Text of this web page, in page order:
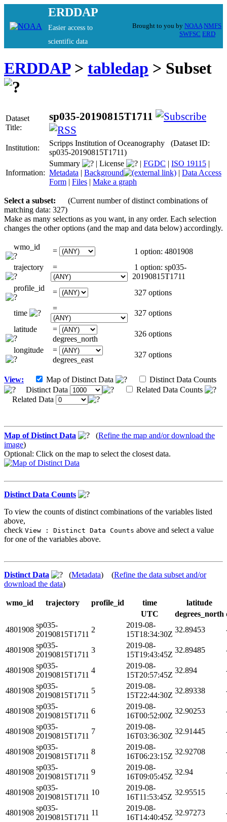
ERDDAP
Easier access to
scientific data
Brought to you by NOAA NMFS
SWFSC ERD
ERDDAP> tabledap > Subset
Dataset
Title:
sp035-20190815T1711
Institution:
Scripps Institution of Oceanography (Dataset ID:
sp035-20190815T1711)
Information:
Summary | License | FGDC | ISO 19115 |
Metadata | Background | Data Access
Form | Files | Make a graph
Select a subset:
(Current number of distinct combinations of
matching data: 327)
Make as many selections as you want, in any order. Each selection
changes the other options (and the map and data below) accordingly.
wmo_id =
1 option: 4801908
trajectory
=
1 option: sp035-
20190815T1711
profile_id
= 327 options
time
=
327 options
latitude
=
degrees_north
326 options
longitude
=
degrees_east
327 options
View: Map of Distinct Data
Distinct Data Counts
Distinct Data
Related Data Counts
Related Data
Map of Distinct Data (Refine the map and/or download the
image)
Optional: Click on the map to select the closest data.
Distinct Data Counts
To view the counts of distinct combinations of the variables listed
above,
check View : Distinct Data Counts above and select a value
for one of the variables above.
Distinct Data (Metadata) (Refine the data subset and/or
download the data)
wmo_id trajectory profile_id time
latitude
UTC
degrees_north
4801908
sp035-
20190815T1711
2
2019-08-
15T18:34:30Z
32.89453
4801908
sp035-
20190815T1711
3
2019-08-
15T19:43:45Z
32.89485
4801908
sp035-
20190815T1711
4
2019-08-
15T20:57:45Z
32.894
4801908
sp035-
20190815T1711
5
2019-08-
15T22:44:30Z
32.89338
4801908
sp035-
20190815T1711
6
2019-08-
16T00:52:00Z
32.90253
4801908
sp035-
20190815T1711
7
2019-08-
16T03:36:30Z
32.91445
4801908
sp035-
20190815T1711
8
2019-08-
16T06:23:15Z
32.92708
4801908
sp035-
20190815T1711
9
2019-08-
16T09:05:45Z
32.94
4801908
sp035-
20190815T1711
10
2019-08-
16T11:53:45Z
32.95515
4801908
sp035-
20190815T1711
11
2019-08-
16T14:40:45Z
32.97273